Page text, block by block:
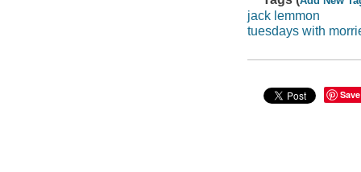
jack lemmon
tuesdays with
Save